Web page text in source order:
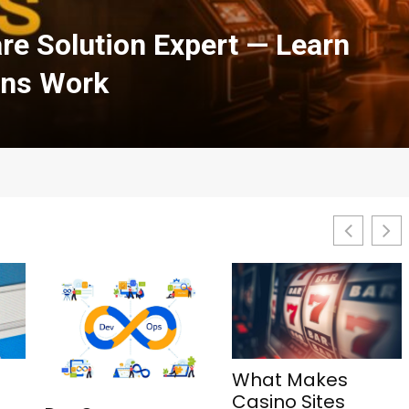
Courses in Cloud
A Complete Guide
What Makes
Casino Sites
1Win Aviator: Tips,
Features, and